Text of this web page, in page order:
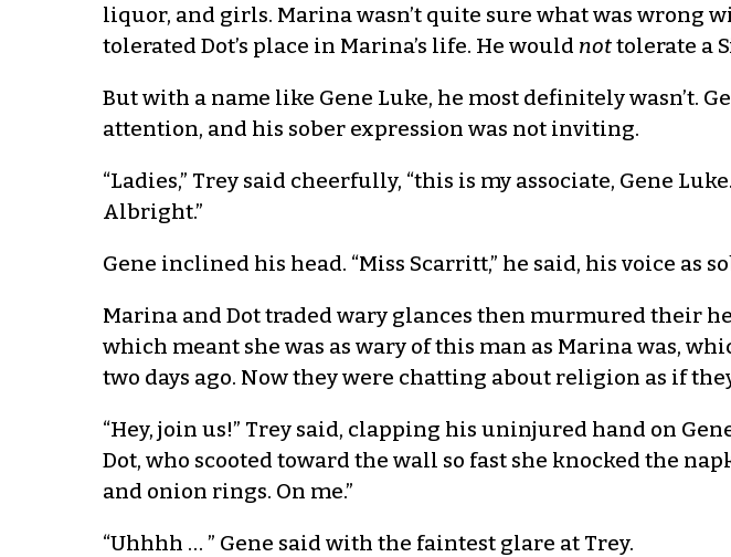
liquor, and girls. Marina wasn’t quite sure what was wrong
tolerated Dot’s place in Marina’s life. He would nottolerate a
But with a name like Gene Luke, he most definitely wasn’t.
attention, and his sober expression was not inviting.
“Ladies,” Trey said cheerfully, “this is my associate, Gene
Albright.”
Gene inclined his head. “Miss Scarritt,” he said, his voice as
Marina and Dot traded wary glances then murmured their
which meant she was as wary of this man as Marina was,
two days ago. Now they were chatting about religion as if
“Hey, join us!” Trey said, clapping his uninjured hand on
Dot, who scooted toward the wall so fast she knocked the
and onion rings. On me.”
“Uhhhh … ” Gene said with the faintest glare at Trey.